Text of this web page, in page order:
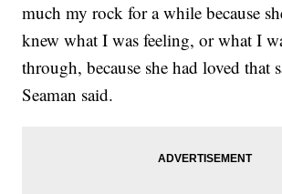
much my rock for a while because
knew what I was feeling, or what I
through, because she had loved that
Seaman said.